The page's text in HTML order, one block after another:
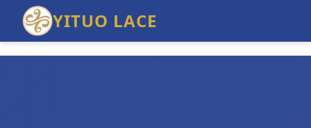
YITUO LACE